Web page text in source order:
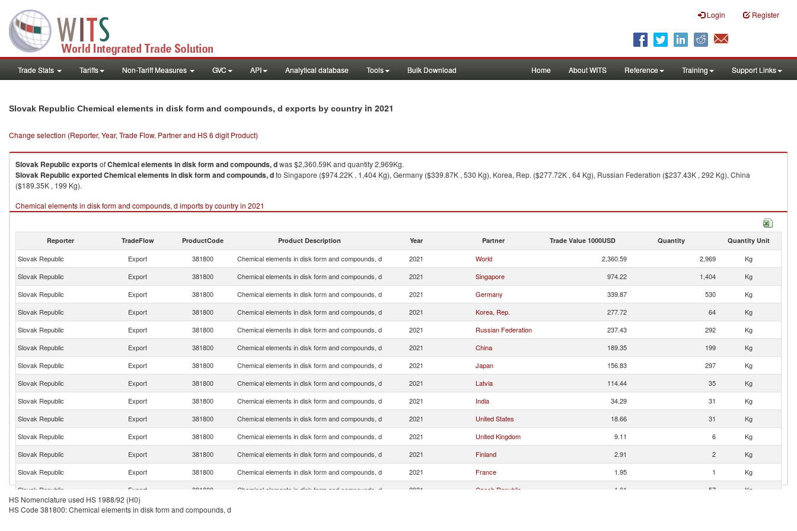
Login Register
Trade Stats Tariffs Non-Tariff Measures GVC API Analytical database Tools Bulk Download Home About WITS Reference Training Support Links
Slovak Republic Chemical elements in disk form and compounds, d exports by country in 2021
Change selection (Reporter, Year, Trade Flow, Partner and HS 6 digit Product)
Slovak Republic exportsofChemical elements in disk form and compounds, dwas $2,360.59K and quantity 2,969Kg.
Slovak Republic exportedChemical elements in disk form and compounds, dto Singapore ($974.22K , 1,404 Kg), Germany ($339.87K , 530 Kg), Korea, Rep. ($277.72K , 64 Kg), Russian Federation ($237.43K , 292 Kg), China
($189.35K , 199 Kg).
Chemical elements in disk form and compounds, d imports by country in 2021
Reporter TradeFlow ProductCode Product Description Year Partner Trade Value 1000USD Quantity Quantity Unit
Slovak Republic Export 381800 Chemical elements in disk form and compounds, d 2021 World 2,360.59 2,969
Kg
Slovak Republic
Export 381800 Chemical elements in disk form and compounds, d 2021 Singapore 974.22 1,404
Kg
Slovak Republic
Export 381800 Chemical elements in disk form and compounds, d 2021 Germany 339.87 530
Kg
Slovak Republic
Export 381800 Chemical elements in disk form and compounds, d 2021 Korea, Rep. 277.72 64
Kg
Slovak Republic
Export 381800 Chemical elements in disk form and compounds, d 2021 Russian Federation 237.43 292
Kg
Slovak Republic
Export 381800 Chemical elements in disk form and compounds, d 2021 China 189.35 199
Kg
Slovak Republic
Export 381800 Chemical elements in disk form and compounds, d 2021 Japan 156.83 297
Kg
Slovak Republic
Export 381800 Chemical elements in disk form and compounds, d 2021 Latvia 114.44 35
Kg
Slovak Republic
Export 381800 Chemical elements in disk form and compounds, d 2021 India 34.29 31
Kg
Slovak Republic
Export 381800 Chemical elements in disk form and compounds, d 2021 United States 18.66 31
Kg
Slovak Republic
Export 381800 Chemical elements in disk form and compounds, d 2021 United Kingdom 9.11 6
Kg
Slovak Republic
Export 381800 Chemical elements in disk form and compounds, d 2021 Finland 2.91 2
Kg
Slovak Republic
Export 381800 Chemical elements in disk form and compounds, d 2021 France 1.95 1
Kg
Slovak Republic
Export 381800 Chemical elements in disk form and compounds, d 2021 Czech Republic 1.01 57
Kg
Slovak Republic
Export 381800
HS Nomenclature used HS 1988/92 (H0)
HS Code 381800: Chemical elements in disk form and compounds, d